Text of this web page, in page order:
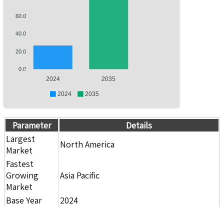
60.0
40.0
20.0
0.0
2024 2035
2024 2035
Parameter
Details
Largest
Market
North America
Fastest
Growing
Market
Asia Pacific
Base Year
2024